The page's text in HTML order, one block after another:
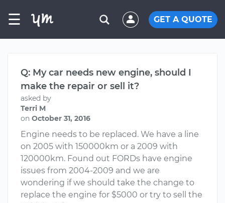
☰ GET A QUOTE
Q: My car needs new engine, should I
make the repair or sell it?
asked by
Terri M
on October 31, 2016
Engine needs to be replaced. We have a line
on 2005 with 150000km or a 2009 with
120000km. Found out FORDs have engine
issues from 2004-2009 and we are
wondering if we should take the change to
replace the engine for $5000 or try to sell the